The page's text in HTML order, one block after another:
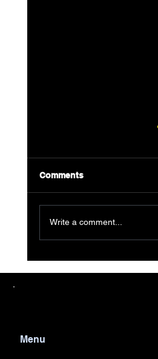
Comments
Write a comment...
Menu